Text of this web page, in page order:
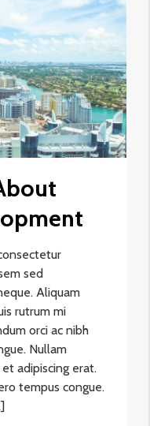
sed
Aliquam
rutrum mi
orci ac nibh
Nullam
adipiscing erat.
tempus congue.